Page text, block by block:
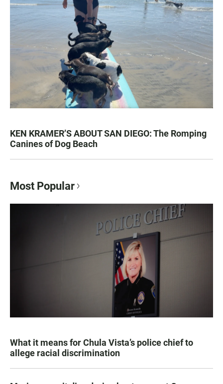
KEN KRAMER’S ABOUT SAN DIEGO: The Romping
Canines of Dog Beach
Most Popular
What it means for Chula Vista’s police chief to
allege racial discrimination